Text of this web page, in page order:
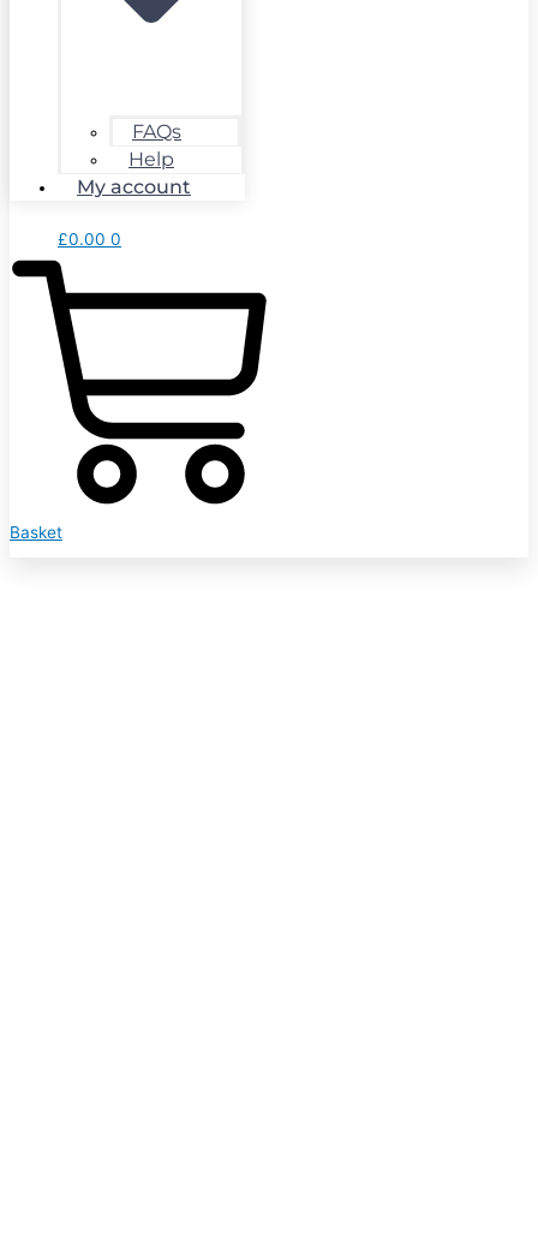
FAQs
Help
My account
£0.00 0
Basket